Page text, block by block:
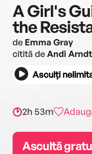
A Girl's
the
de Emma Gray
citită deAndi Arndt
Asculți
2h 53m
Ascultă